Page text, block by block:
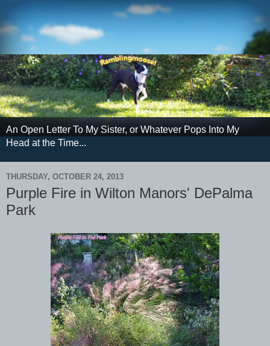
An Open Letter To My Sister, or Whatever Pops Into My
Head at the Time...
THURSDAY, OCTOBER 24, 2013
Purple Fire in Wilton Manors' DePalma
Park